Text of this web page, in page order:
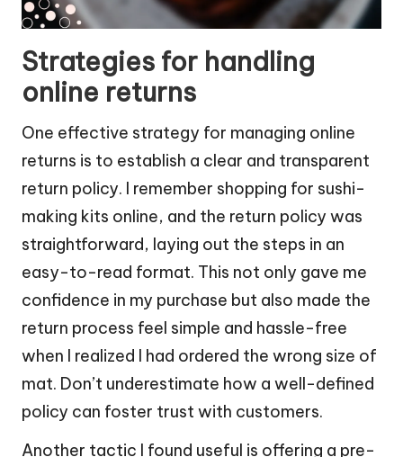
Strategies for handling
online returns
One effective strategy for managing online
returns is to establish a clear and transparent
return policy. I remember shopping for sushi-
making kits online, and the return policy was
straightforward, laying out the steps in an
easy-to-read format. This not only gave me
confidence in my purchase but also made the
return process feel simple and hassle-free
when I realized I had ordered the wrong size of
mat. Don’t underestimate how a well-defined
policy can foster trust with customers.
Another tactic I found useful is offering a pre-